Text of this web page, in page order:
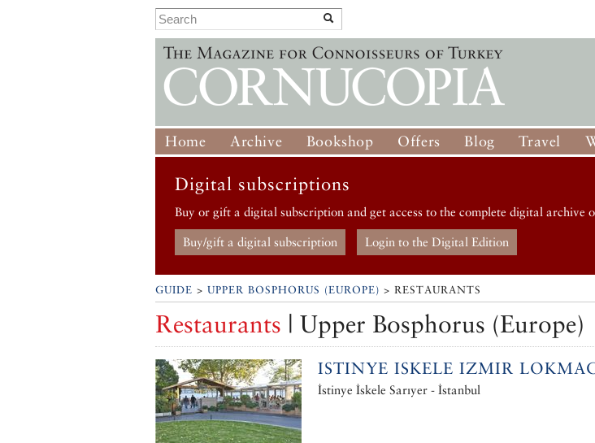
Home Archive Bookshop Offers Blog Travel
Digital subscriptions
Buy or gift a digital subscription and get access to the complete digital archive
Buy/gift a digital subscription Login to the Digital Edition
GUIDE > UPPER BOSPHORUS (EUROPE) > RESTAURANTS
Restaurants | Upper Bosphorus (Europe)
ISTINYE ISKELE IZMIR
İstinye İskele Sarıyer - İstanbul